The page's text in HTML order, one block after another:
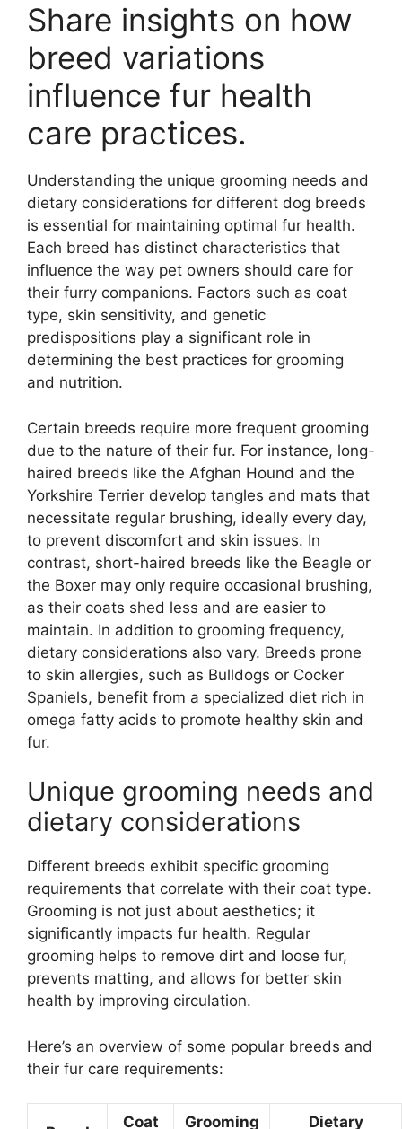
Share insights on how
breed variations
influence fur health
care practices.
Understanding the unique grooming needs and
dietary considerations for different dog breeds
is essential for maintaining optimal fur health.
Each breed has distinct characteristics that
influence the way pet owners should care for
their furry companions. Factors such as coat
type, skin sensitivity, and genetic
predispositions play a significant role in
determining the best practices for grooming
and nutrition.
Certain breeds require more frequent grooming
due to the nature of their fur. For instance, long-
haired breeds like the Afghan Hound and the
Yorkshire Terrier develop tangles and mats that
necessitate regular brushing, ideally every day,
to prevent discomfort and skin issues. In
contrast, short-haired breeds like the Beagle or
the Boxer may only require occasional brushing,
as their coats shed less and are easier to
maintain. In addition to grooming frequency,
dietary considerations also vary. Breeds prone
to skin allergies, such as Bulldogs or Cocker
Spaniels, benefit from a specialized diet rich in
omega fatty acids to promote healthy skin and
fur.
Unique grooming needs and
dietary considerations
Different breeds exhibit specific grooming
requirements that correlate with their coat type.
Grooming is not just about aesthetics; it
significantly impacts fur health. Regular
grooming helps to remove dirt and loose fur,
prevents matting, and allows for better skin
health by improving circulation.
Here’s an overview of some popular breeds and
their fur care requirements:
Coat Grooming Dietary